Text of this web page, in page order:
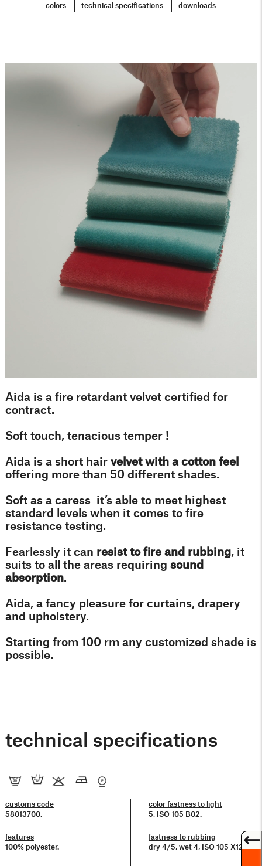
colors technical specifications downloads
Aida is a fire retardant velvet certified for
contract.
Soft touch, tenacious temper !
Aida is a short hair velvet with a cotton feel
offering more than 50 different shades.
Soft as a caress it’s able to meet highest
standard levels when it comes to fire
resistance testing.
Fearlessly it can resist to fire and rubbing, it
suits to all the areas requiring sound
absorption.
Aida, a fancy pleasure for curtains, drapery
and upholstery.
Starting from 100 rm any customized shade is
possible.
technical specifications
customs code
58013700.
features
100% polyester.
color fastness to light
5, ISO 105 B02.
fastness to rubbing
dry 4/5, wet 4, ISO 105 X12.